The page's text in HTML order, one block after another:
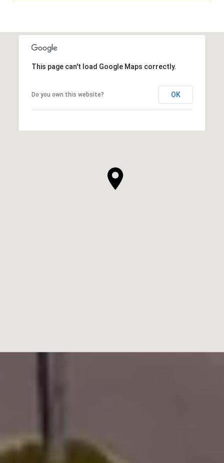
This page can't load Google Maps correctly.
Do you own this website? OK